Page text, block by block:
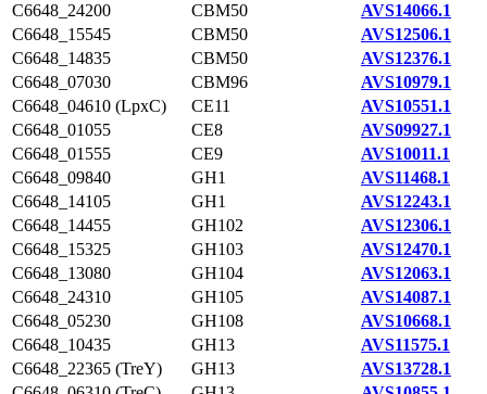
C6648_24200
CBM50
AVS14066.1
C6648_15545
CBM50
AVS12506.1
C6648_14835
CBM50
AVS12376.1
C6648_07030
CBM96
AVS10979.1
C6648_04610 (LpxC)
CE11
AVS10551.1
C6648_01055
CE8
AVS09927.1
C6648_01555
CE9
AVS10011.1
C6648_09840
GH1
AVS11468.1
C6648_14105
GH1
AVS12243.1
C6648_14455
GH102
AVS12306.1
C6648_15325
GH103
AVS12470.1
C6648_13080
GH104
AVS12063.1
C6648_24310
GH105
AVS14087.1
C6648_05230
GH108
AVS10668.1
C6648_10435
GH13
AVS11575.1
C6648_22365 (TreY)
GH13
AVS13728.1